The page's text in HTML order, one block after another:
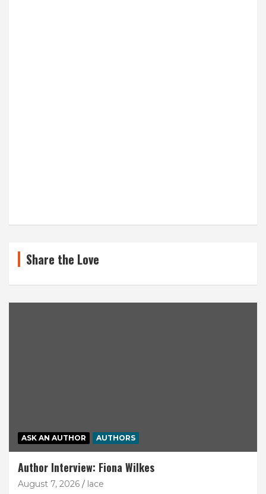
Share the Love
ASK AN AUTHOR AUTHORS
Author Interview: Fiona Wilkes
August 7, 2026 lace